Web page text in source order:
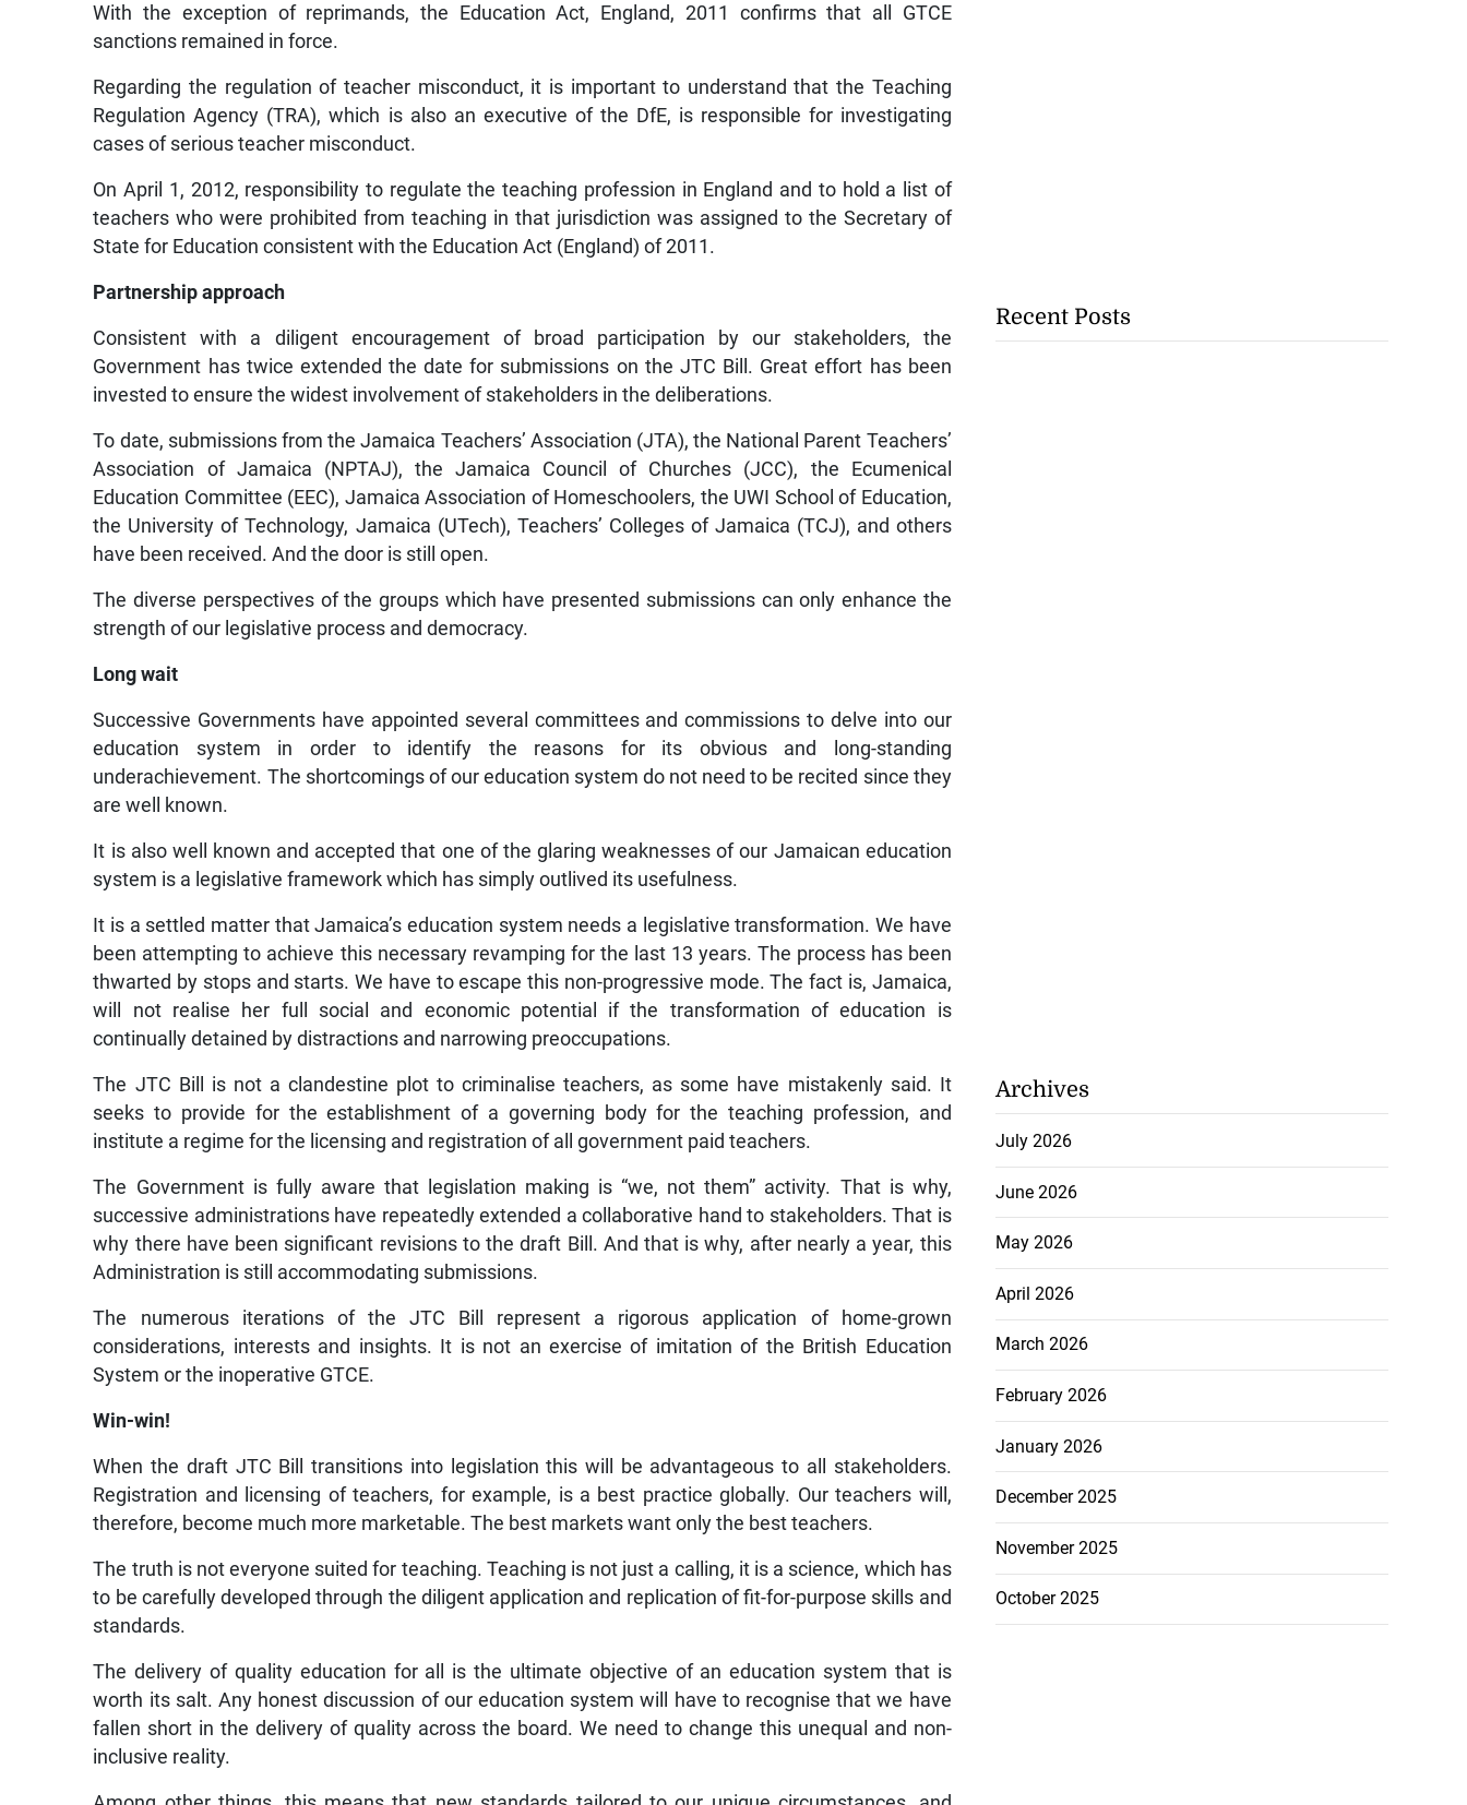
With the exception of reprimands, the Education Act, England, 2011 confirms that all GTCE
sanctions remained in force.
Regarding the regulation of teacher misconduct, it is important to understand that the Teaching
Regulation Agency (TRA), which is also an executive of the DfE, is responsible for investigating
cases of serious teacher misconduct.
On April 1, 2012, responsibility to regulate the teaching profession in England and to hold a list of
teachers who were prohibited from teaching in that jurisdiction was assigned to the Secretary of
State for Education consistent with the Education Act (England) of 2011.
Partnership approach
Consistent with a diligent encouragement of broad participation by our stakeholders, the
Government has twice extended the date for submissions on the JTC Bill. Great effort has been
invested to ensure the widest involvement of stakeholders in the deliberations.
To date, submissions from the Jamaica Teachers’ Association (JTA), the National Parent Teachers’
Association of Jamaica (NPTAJ), the Jamaica Council of Churches (JCC), the Ecumenical
Education Committee (EEC), Jamaica Association of Homeschoolers, the UWI School of Education,
the University of Technology, Jamaica (UTech), Teachers’ Colleges of Jamaica (TCJ), and others
have been received. And the door is still open.
The diverse perspectives of the groups which have presented submissions can only enhance the
strength of our legislative process and democracy.
Long wait
Successive Governments have appointed several committees and commissions to delve into our
education system in order to identify the reasons for its obvious and long-standing
underachievement. The shortcomings of our education system do not need to be recited since they
are well known.
It is also well known and accepted that one of the glaring weaknesses of our Jamaican education
system is a legislative framework which has simply outlived its usefulness.
It is a settled matter that Jamaica’s education system needs a legislative transformation. We have
been attempting to achieve this necessary revamping for the last 13 years. The process has been
thwarted by stops and starts. We have to escape this non-progressive mode. The fact is, Jamaica,
will not realise her full social and economic potential if the transformation of education is
continually detained by distractions and narrowing preoccupations.
The JTC Bill is not a clandestine plot to criminalise teachers, as some have mistakenly said. It
seeks to provide for the establishment of a governing body for the teaching profession, and
institute a regime for the licensing and registration of all government paid teachers.
The Government is fully aware that legislation making is “we, not them” activity. That is why,
successive administrations have repeatedly extended a collaborative hand to stakeholders. That is
why there have been significant revisions to the draft Bill. And that is why, after nearly a year, this
Administration is still accommodating submissions.
The numerous iterations of the JTC Bill represent a rigorous application of home-grown
considerations, interests and insights. It is not an exercise of imitation of the British Education
System or the inoperative GTCE.
Win-win!
When the draft JTC Bill transitions into legislation this will be advantageous to all stakeholders.
Registration and licensing of teachers, for example, is a best practice globally. Our teachers will,
therefore, become much more marketable. The best markets want only the best teachers.
The truth is not everyone suited for teaching. Teaching is not just a calling, it is a science, which has
to be carefully developed through the diligent application and replication of fit-for-purpose skills and
standards.
The delivery of quality education for all is the ultimate objective of an education system that is
worth its salt. Any honest discussion of our education system will have to recognise that we have
fallen short in the delivery of quality across the board. We need to change this unequal and non-
inclusive reality.
Recent Posts
Archives
July 2026
June 2026
May 2026
April 2026
March 2026
February 2026
January 2026
December 2025
November 2025
October 2025